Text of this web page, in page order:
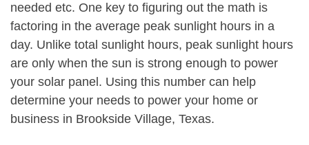
needed etc. One key to figuring out the math is
factoring in the average peak sunlight hours in a
day. Unlike total sunlight hours, peak sunlight hours
are only when the sun is strong enough to power
your solar panel. Using this number can help
determine your needs to power your home or
business in Brookside Village, Texas.